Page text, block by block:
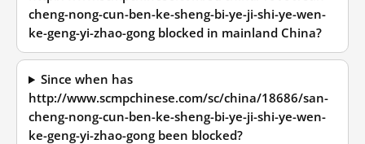
cheng-nong-cun-ben-ke-sheng-bi-ye-ji-shi-ye-wen-
ke-geng-yi-zhao-gong blocked in mainland China?
Since when has
http://www.scmpchinese.com/sc/china/18686/san-
cheng-nong-cun-ben-ke-sheng-bi-ye-ji-shi-ye-wen-
ke-geng-yi-zhao-gong been blocked?